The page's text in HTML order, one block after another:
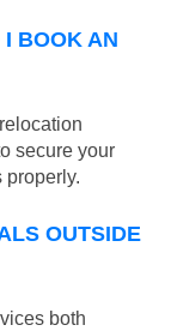
I BOOK AN
secure your
properly.
OUTSIDE
both